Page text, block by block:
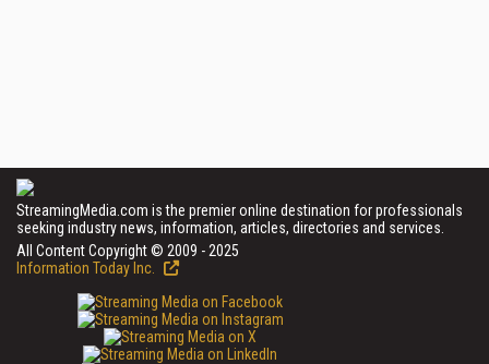
StreamingMedia.com is the premier online destination for professionals
seeking industry news, information, articles, directories and services.
All Content Copyright © 2009 - 2025
Information Today Inc.